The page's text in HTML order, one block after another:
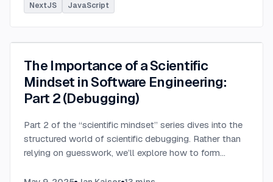
NextJS JavaScript
The Importance of a Scientific
Mindset in Software Engineering:
Part 2 (Debugging)
Part 2 of the “scientific mindset” series dives into the
structured world of scientific debugging. Rather than
relying on guesswork, we’ll explore how to form